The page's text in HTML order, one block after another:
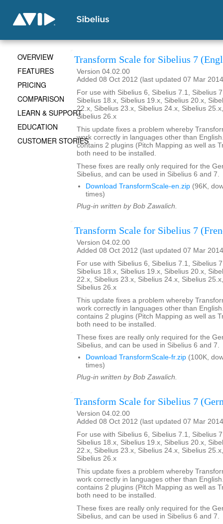
Transform Scale for Sibelius 7
Version 04.02.00
Added 08 Oct 2012 (last updated 07 Mar
For use with Sibelius 6, Sibelius 7.1, Sibelius
Sibelius 18.x, Sibelius 19.x, Sibelius 20.x,
22.x, Sibelius 23.x, Sibelius 24.x, Sibelius
Sibelius 26.x
This update fixes a problem whereby
work correctly in languages other than
contains 2 plugins (Pitch Mapping as well as
both need to be installed.
These fixes are really only required for the
Sibelius, and can be used in Sibelius 6 and 7.
Download TransformScale-en.zip (96K,
times)
Plug-in written by Bob Zawalich.
Transform Scale for Sibelius 7
Version 04.02.00
Added 08 Oct 2012 (last updated 07 Mar
For use with Sibelius 6, Sibelius 7.1, Sibelius
Sibelius 18.x, Sibelius 19.x, Sibelius 20.x,
22.x, Sibelius 23.x, Sibelius 24.x, Sibelius
Sibelius 26.x
This update fixes a problem whereby
work correctly in languages other than
contains 2 plugins (Pitch Mapping as well as
both need to be installed.
These fixes are really only required for the
Sibelius, and can be used in Sibelius 6 and 7.
Download TransformScale-fr.zip (100K,
times)
Plug-in written by Bob Zawalich.
Transform Scale for Sibelius 7
Version 04.02.00
Added 08 Oct 2012 (last updated 07 Mar
For use with Sibelius 6, Sibelius 7.1, Sibelius
Sibelius 18.x, Sibelius 19.x, Sibelius 20.x,
22.x, Sibelius 23.x, Sibelius 24.x, Sibelius
Sibelius 26.x
This update fixes a problem whereby
work correctly in languages other than
contains 2 plugins (Pitch Mapping as well as
both need to be installed.
These fixes are really only required for the
Sibelius, and can be used in Sibelius 6 and 7.
OVERVIEW
FEATURES
PRICING
COMPARISON
LEARN & SUPPORT
EDUCATION
CUSTOMER STORIES